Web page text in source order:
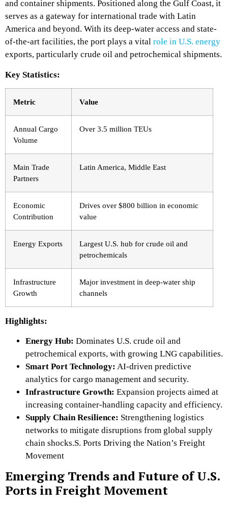
and container shipments. Positioned along the Gulf Coast, it
serves as a gateway for international trade with Latin
America and beyond. With its deep-water access and state-
of-the-art facilities, the port plays a vital role in U.S. energy
exports, particularly crude oil and petrochemical shipments.
Key Statistics:
Metric Value
Annual Cargo
Volume
Over 3.5 million TEUs
Main Trade
Partners
Latin America, Middle East
Economic
Contribution
Drives over $800 billion in economic
value
Energy Exports
Largest U.S. hub for crude oil and
petrochemicals
Infrastructure
Growth
Major investment in deep-water ship
channels
Highlights:
Energy Hub: Dominates U.S. crude oil and
petrochemical exports, with growing LNG capabilities.
Smart Port Technology: AI-driven predictive
analytics for cargo management and security.
Infrastructure Growth: Expansion projects aimed at
increasing container-handling capacity and efficiency.
Supply Chain Resilience: Strengthening logistics
networks to mitigate disruptions from global supply
chain shocks.S. Ports Driving the Nation’s Freight
Movement
Emerging Trends and Future of U.S.
Ports in Freight Movement